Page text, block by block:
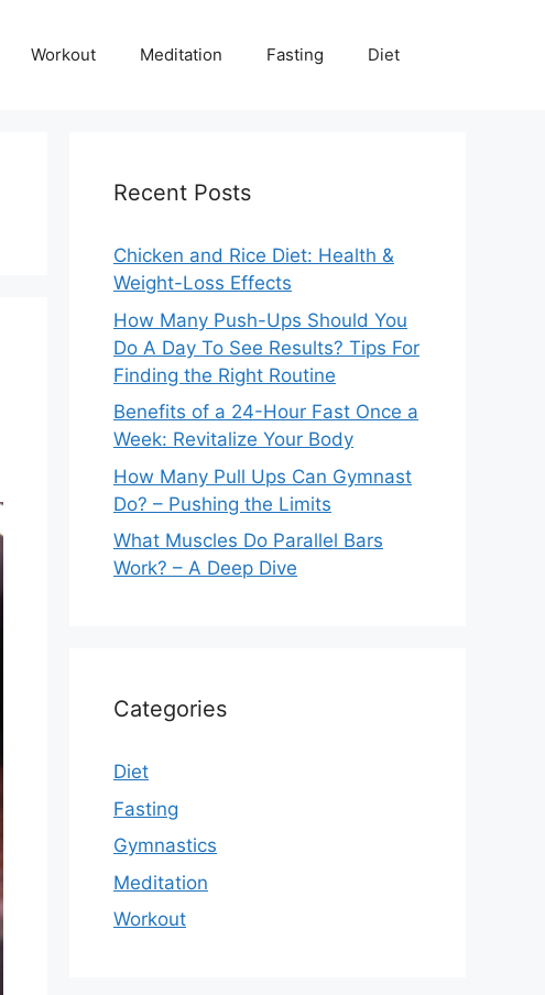
Workout Meditation Fasting Diet
Recent Posts
Chicken and Rice Diet: Health &
Weight-Loss Effects
How Many Push-Ups Should You
Do A Day To See Results? Tips For
Finding the Right Routine
Benefits of a 24-Hour Fast Once a
Week: Revitalize Your Body
How Many Pull Ups Can Gymnast
Do? – Pushing the Limits
What Muscles Do Parallel Bars
Work? – A Deep Dive
Categories
Diet
Fasting
Gymnastics
Meditation
Workout